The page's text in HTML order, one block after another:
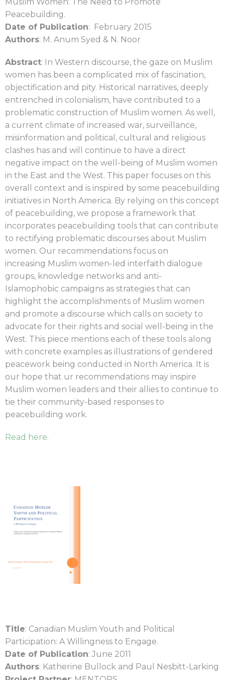
Peacebuilding.
Date of Publication: February 2015
Authors: M. Anum Syed & N. Noor
Abstract: In Western discourse, the gaze on Muslim
women has been a complicated mix of fascination,
objectification and pity. Historical narratives, deeply
entrenched in colonialism, have contributed to a
problematic construction of Muslim women. As well,
a current climate of increased war, surveillance,
misinformation and political, cultural and religious
clashes has and will continue to have a direct
negative impact on the well-being of Muslim women
in the East and the West. This paper focuses on this
overall context and is inspired by some peacebuilding
initiatives in North America. By relying on this concept
of peacebuilding, we propose a framework that
incorporates peacebuilding tools that can contribute
to rectifying problematic discourses about Muslim
women. Our recommendations focus on
increasing Muslim women-led interfaith dialogue
groups, knowledge networks and anti-
Islamophobic campaigns as strategies that can
highlight the accomplishments of Muslim women
and promote a discourse which calls on society to
advocate for their rights and social well-being in the
West. This piece mentions each of these tools along
with concrete examples as illustrations of gendered
peacework being conducted in North America. It is
our hope that ur recommendations may inspire
Muslim women leaders and their allies to continue to
tie their community-based responses to
peacebuilding work.
Read here.
Title: Canadian Muslim Youth and Political
Participation: A Willingness to Engage.
Date of Publication: June 2011
Authors: Katherine Bullock and Paul Nesbitt-Larking